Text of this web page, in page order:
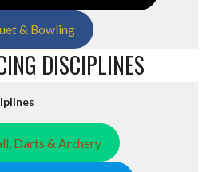
& Bowling
DISCIPLINES
Darts & Archery